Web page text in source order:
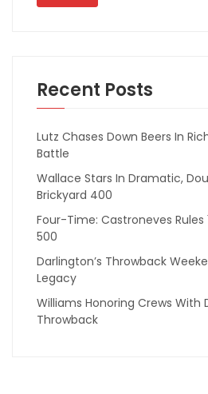
Recent Posts
Lutz Chases Down Beers In
Battle
Wallace Stars In Dramatic,
Brickyard 400
Four-Time: Castroneves Rules
500
Darlington’s Throwback
Legacy
Williams Honoring Crews With
Throwback